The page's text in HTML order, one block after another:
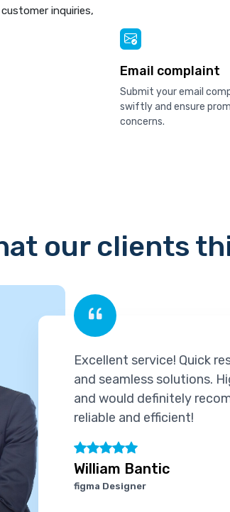
inquiries,
Email complaint
Submit your email
swiftly and ensure
concerns.
our clients
Excellent service! Quick
and seamless solutions.
and would definitely
reliable and efficient!
William Bantic
figma Designer